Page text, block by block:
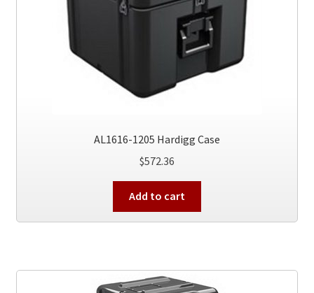
AL1616-1205 Hardigg Case
$572.36
Add to cart